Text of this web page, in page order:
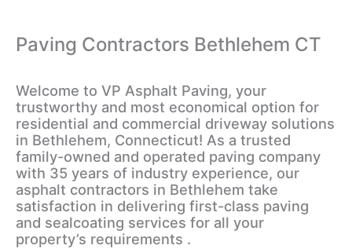
Paving Contractors Bethlehem CT
Welcome to VP Asphalt Paving, your
trustworthy and most economical option for
residential and commercial driveway solutions
in Bethlehem, Connecticut! As a trusted
family-owned and operated paving company
with 35 years of industry experience, our
asphalt contractors in Bethlehem take
satisfaction in delivering first-class paving
and sealcoating services for all your
property’s requirements .